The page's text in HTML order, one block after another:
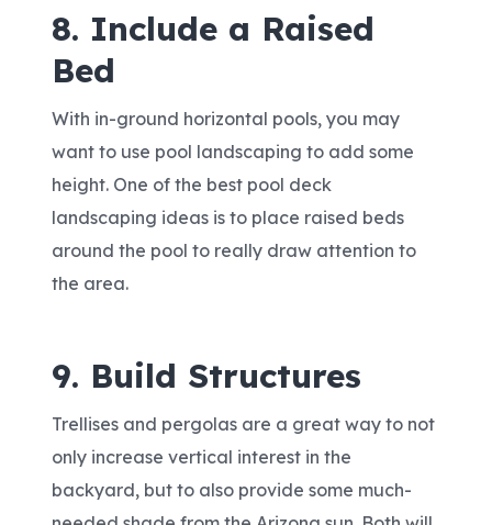
8. Include a Raised
Bed
With in-ground horizontal pools, you may
want to use pool landscaping to add some
height. One of the best pool deck
landscaping ideas is to place raised beds
around the pool to really draw attention to
the area.
9. Build Structures
Trellises and pergolas are a great way to not
only increase vertical interest in the
backyard, but to also provide some much-